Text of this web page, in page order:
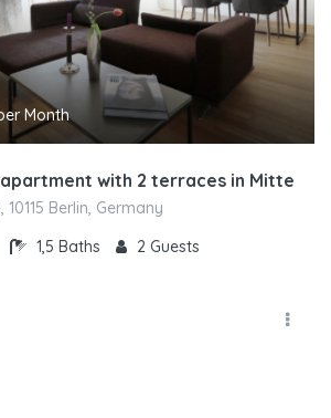
Month
with 2 terraces in Mitte
Berlin, Germany
1,5 Baths 2 Guests